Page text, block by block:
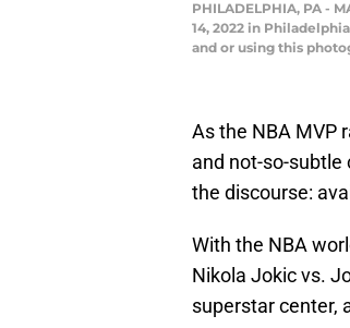
PHILADELPHIA, PA -
14, 2022 in
and or using this
As the NBA MVP
and not-so-subtle
the discourse:
With the NBA
Nikola Jokic vs.
superstar center,